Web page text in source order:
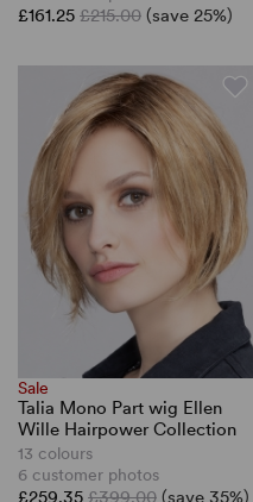
£161.25 £215.00 (save 25%)
Sale
Talia Mono Part wig Ellen
Wille Hairpower Collection
13 colours
6 customer photos
£259.35 £399.00 (save 35%)